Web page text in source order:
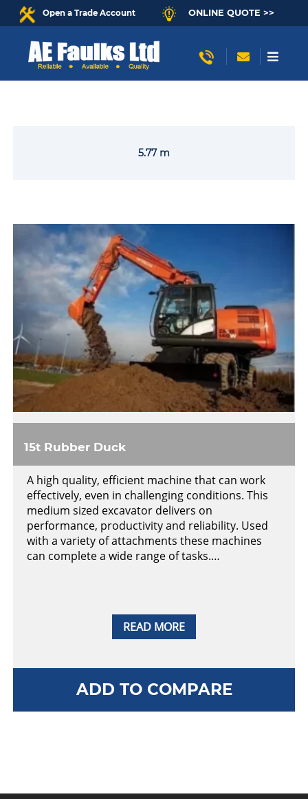
Open a Trade Account ONLINE QUOTE >>
5.77 m
READ MORE
15t Rubber Duck
A high quality, efficient machine that can work
effectively, even in challenging conditions. This
medium sized excavator delivers on
performance, productivity and reliability. Used
with a variety of attachments these machines
can complete a wide range of tasks.…
ADD TO COMPARE